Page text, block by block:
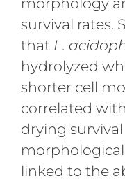
survival rates.
that L.
hydrolyzed
shorter cell
correlated
drying survival
linked to the